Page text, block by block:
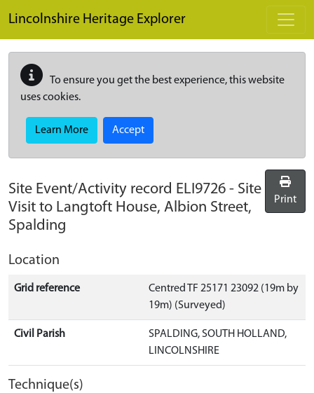
Lincolnshire Heritage Explorer
To ensure you get the best experience, this website
uses cookies.
Learn More Accept
Site Event/Activity record ELI9726 - Site
Visit to Langtoft House, Albion Street,
Spalding
Print
Location
Grid reference
Centred TF 25171 23092 (19m by
19m) (Surveyed)
Civil Parish
SPALDING, SOUTH HOLLAND,
LINCOLNSHIRE
Technique(s)